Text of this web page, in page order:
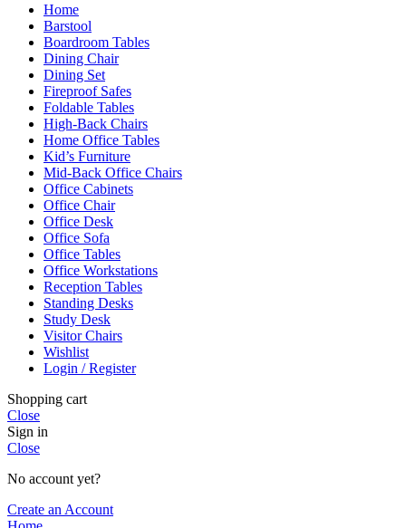
Home
Barstool
Boardroom Tables
Dining Chair
Dining Set
Fireproof Safes
Foldable Tables
High-Back Chairs
Home Office Tables
Kid’s Furniture
Mid-Back Office Chairs
Office Cabinets
Office Chair
Office Desk
Office Sofa
Office Tables
Office Workstations
Reception Tables
Standing Desks
Study Desk
Visitor Chairs
Wishlist
Login / Register
Shopping cart
Close
Sign in
Close
No account yet?
Create an Account